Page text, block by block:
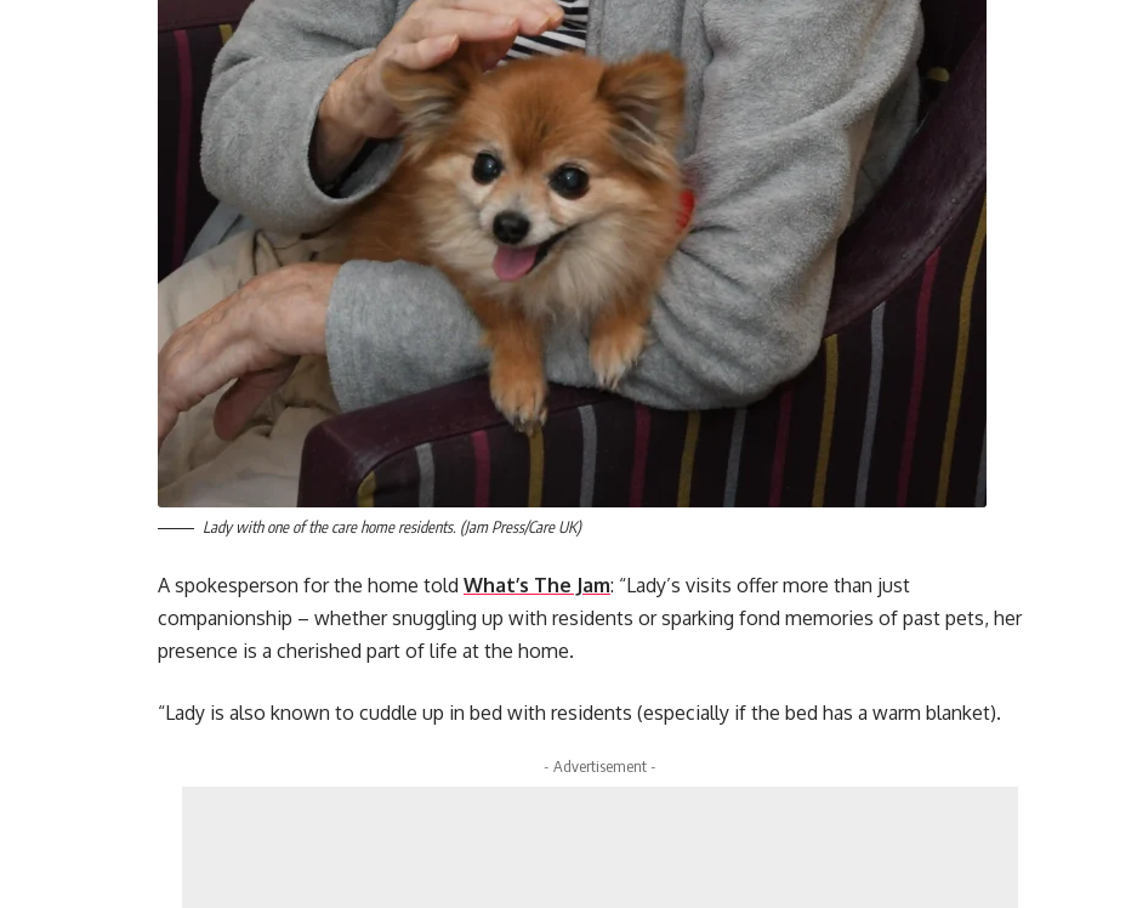
Lady with one of the care home residents. (Jam Press/Care UK)
A spokesperson for the home told What’s The Jam: “Lady’s visits offer more than just
companionship – whether snuggling up with residents or sparking fond memories of past pets, her
presence is a cherished part of life at the home.
“Lady is also known to cuddle up in bed with residents (especially if the bed has a warm blanket).
- Advertisement -